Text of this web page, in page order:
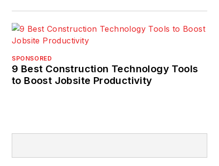
SPONSORED
9 Best Construction Technology Tools
to Boost Jobsite Productivity